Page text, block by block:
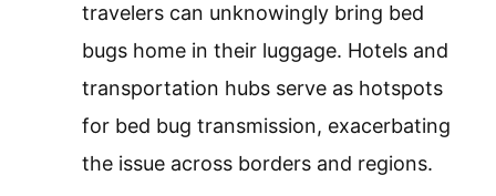
travelers can unknowingly bring bed
bugs home in their luggage. Hotels and
transportation hubs serve as hotspots
for bed bug transmission, exacerbating
the issue across borders and regions.